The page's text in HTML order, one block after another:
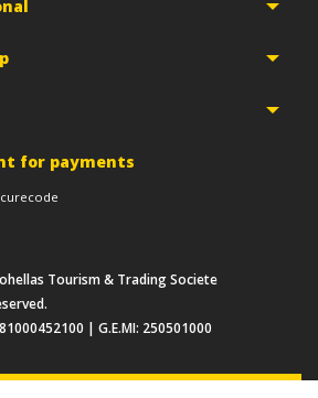
for payments
Tourism & Trading Societe
| G.E.MI: 250501000